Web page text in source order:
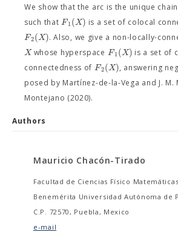
We show that the arc is the unique
such thatF1(X) is a set of colocal
F2(X). Also, we give a non-locally-
Xwhose hyperspace F1(X) is a set of
connectedness of F2(X), answering
posed by Martínez-de-la-Vega and J. M.
Montejano (2020).
Authors
Mauricio Chacón-Tirado
Facultad de Ciencias Físico Matemáticas
Benemérita Universidad Autónoma de
C.P. 72570, Puebla, Mexico
e-mail